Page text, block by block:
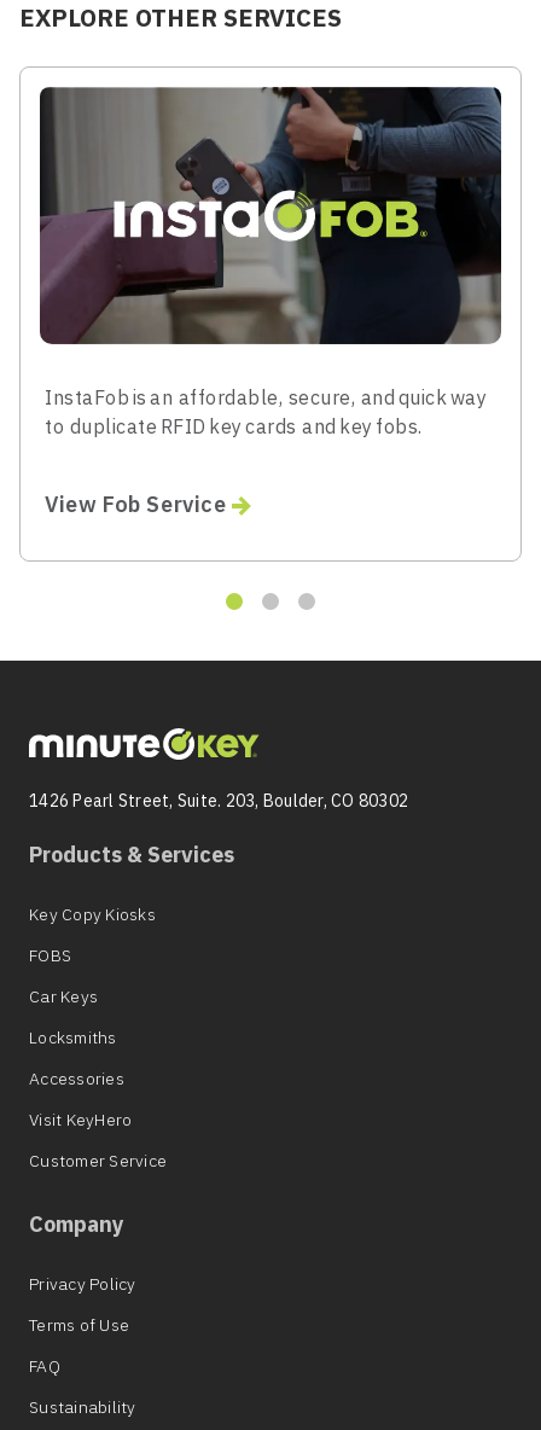
EXPLORE OTHER SERVICES
InstaFob is an affordable, secure, and quick way
to duplicate RFID key cards and key fobs.
View Fob Service
1426 Pearl Street, Suite. 203, Boulder, CO 80302
Products & Services
Key Copy Kiosks
FOBS
Car Keys
Locksmiths
Accessories
Visit KeyHero
Customer Service
Company
Privacy Policy
Terms of Use
FAQ
Sustainability